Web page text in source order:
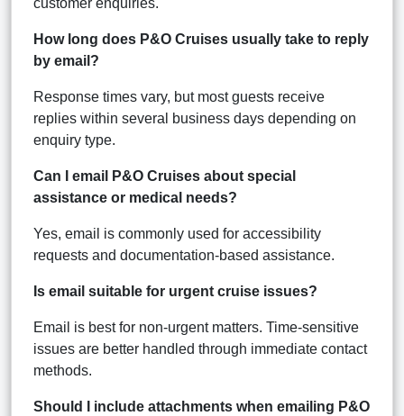
How long does P&O Cruises usually take to reply
by email?
Response times vary, but most guests receive
replies within several business days depending on
enquiry type.
Can I email P&O Cruises about special
assistance or medical needs?
Yes, email is commonly used for accessibility
requests and documentation-based assistance.
Is email suitable for urgent cruise issues?
Email is best for non-urgent matters. Time-sensitive
issues are better handled through immediate contact
methods.
Should I include attachments when emailing P&O